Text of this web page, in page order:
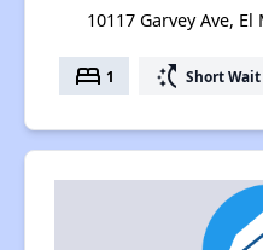
10117 Garvey Ave,
bed 1 switch_access_shortcut Short Wait